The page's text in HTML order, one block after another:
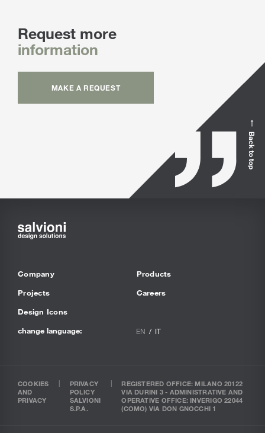
Request more
information
MAKE A REQUEST
Back to top
Company
Projects
Design Icons
Products
Careers
change language: EN IT
COOKIES
AND
PRIVACY
PRIVACY
POLICY
SALVIONI
S.P.A.
REGISTERED OFFICE: MILANO 20122
VIA DURINI 3 - ADMINISTRATIVE AND
OPERATIVE OFFICE: INVERIGO 22044
(COMO) VIA DON GNOCCHI 1